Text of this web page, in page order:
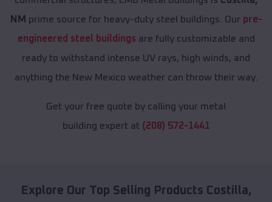
NM prime source for heavy-duty steel buildings. Our pre-
engineered steel buildings are fully customizable and
ready to withstand intense UV rays, high winds, and
anything the New Mexico weather can throw their way.
Get your free quote by calling your metal
building expert at (208) 572-1441
Explore Our Top Selling Products Costilla,